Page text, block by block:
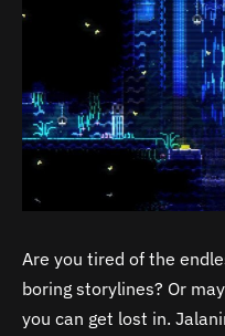
Are you tired of the
boring storylines? Or
you can get lost in.